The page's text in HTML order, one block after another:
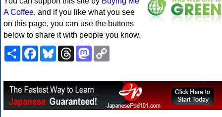
A Coffee, and if you like what you see
on this page, you can use the buttons
below to share it with people you know.
ShareFacebookBlueskyThreadsMastodon